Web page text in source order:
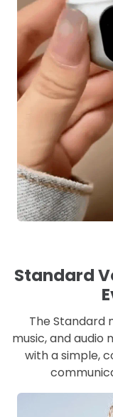
Standard
The Standard
music, and audio
with a simple,